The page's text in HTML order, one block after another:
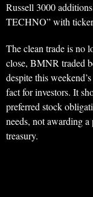
Russell 3000
TECHNO” with
The clean trade is no
close, BMNR traded
despite this
fact for investors. It
preferred stock
needs, not awarding
treasury.